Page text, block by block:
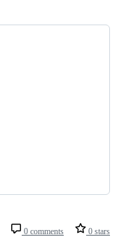
0 comments 0 stars